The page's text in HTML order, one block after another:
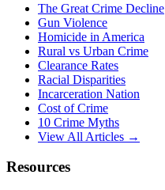
The Great Crime Decline
Gun Violence
Homicide in America
Rural vs Urban Crime
Clearance Rates
Racial Disparities
Incarceration Nation
Cost of Crime
10 Crime Myths
View All Articles →
Resources